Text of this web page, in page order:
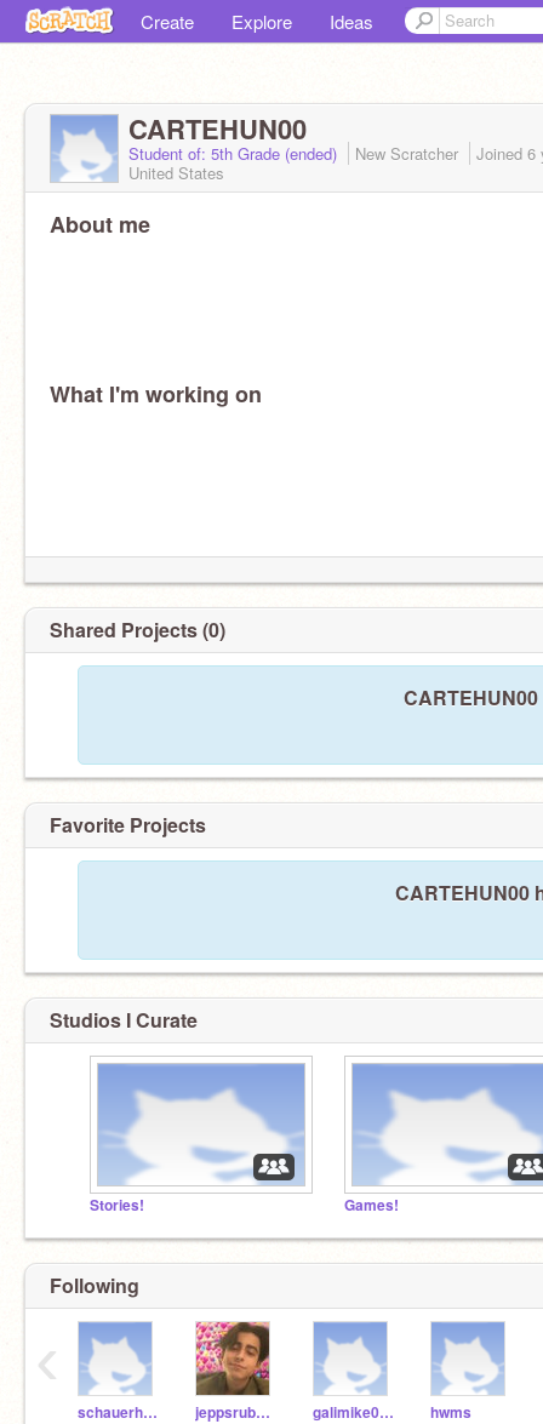
Create Explore Ideas
CARTEHUN00
Student of: 5th Grade (ended) New Scratcher Joined 6
United States
About me
What I'm working on
Shared Projects (0)
Favorite Projects
CARTEHUN00
Studios I Curate
Stories! Games!
Following
schauerhamer jeppsrub000 galimike004 hwms
‹